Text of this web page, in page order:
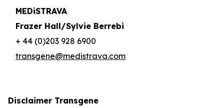
MEDiSTRAVA
Frazer Hall/Sylvie Berrebi
+ 44 (0)203 928 6900
transgene@medistrava.com
Disclaimer Transgene